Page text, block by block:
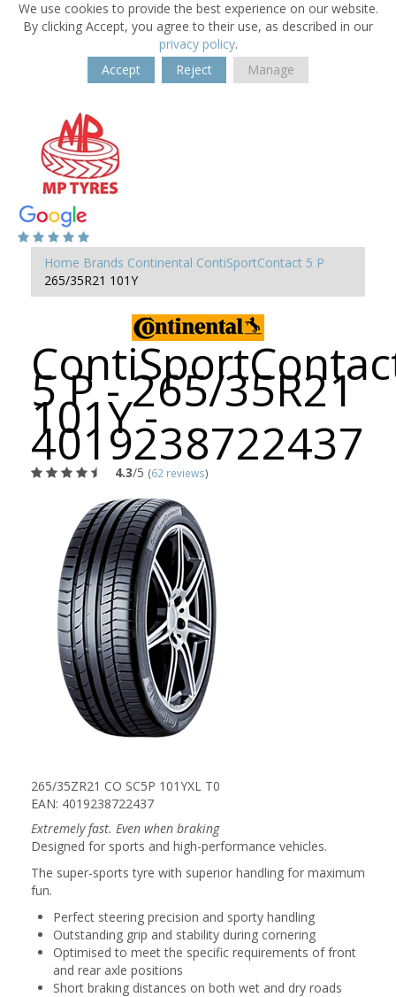
We use cookies to provide the best experience on our website.
By clicking Accept, you agree to their use, as described in our
privacy policy.
Accept
Reject Manage
Home Brands Continental ContiSportContact 5 P
265/35R21 101Y
5 P - 265/35R21
101Y -
4019238722437
4.3/5 (62 reviews)
265/35ZR21 CO SC5P 101YXL T0
EAN: 4019238722437
Extremely fast. Even when braking
Designed for sports and high-performance vehicles.
The super-sports tyre with superior handling for maximum
fun.
Perfect steering precision and sporty handling
Outstanding grip and stability during cornering
Optimised to meet the specific requirements of front
and rear axle positions
Short braking distances on both wet and dry roads